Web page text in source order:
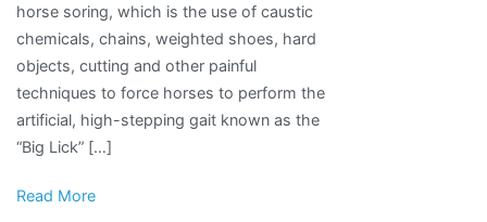
new
chance
to
stop
horse
horse soring, which is the use of caustic
chemicals, chains, weighted shoes, hard
objects, cutting and other painful
techniques to force horses to perform the
artificial, high-stepping gait known as the
“Big Lick” […]
Read More